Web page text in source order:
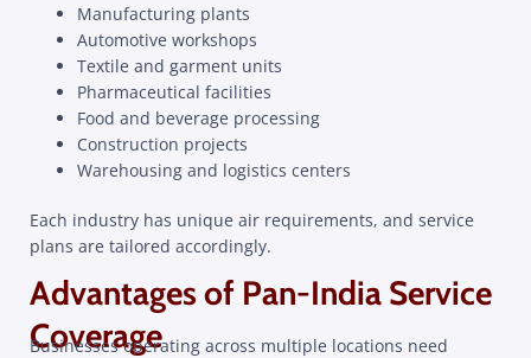
Manufacturing plants
Automotive workshops
Textile and garment units
Pharmaceutical facilities
Food and beverage processing
Construction projects
Warehousing and logistics centers
Each industry has unique air requirements, and service
plans are tailored accordingly.
Advantages of Pan-India Service
Coverage
Businesses operating across multiple locations need